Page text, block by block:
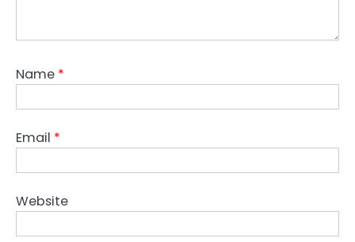
o
n
Name *
Email *
Website